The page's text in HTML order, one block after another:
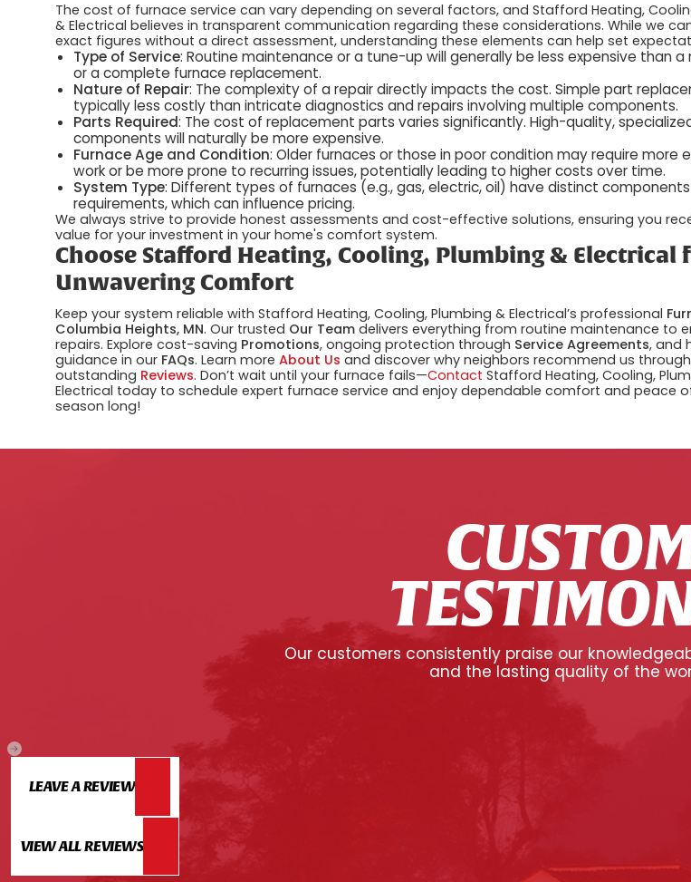
The cost of furnace service can vary depending on several factors, and Stafford Heating,
& Electrical believes in transparent communication regarding these considerations. While we
exact figures without a direct assessment, understanding these elements can help set
Type of Service: Routine maintenance or a tune-up will generally be less expensive than a
or a complete furnace replacement.
Nature of Repair: The complexity of a repair directly impacts the cost. Simple part
typically less costly than intricate diagnostics and repairs involving multiple components.
Parts Required: The cost of replacement parts varies significantly. High-quality,
components will naturally be more expensive.
Furnace Age and Condition: Older furnaces or those in poor condition may require more
work or be more prone to recurring issues, potentially leading to higher costs over time.
System Type: Different types of furnaces (e.g., gas, electric, oil) have distinct
requirements, which can influence pricing.
We always strive to provide honest assessments and cost-effective solutions, ensuring you
value for your investment in your home's comfort system.
Choose Stafford Heating, Cooling, Plumbing & Electrical
Unwavering Comfort
Keep your system reliable with Stafford Heating, Cooling, Plumbing & Electrical’s professional
Columbia Heights, MN. Our trusted Our Team delivers everything from routine maintenance to
repairs. Explore cost-saving Promotions, ongoing protection through Service Agreements, and
guidance in our FAQs. Learn moreAbout Us and discover why neighbors recommend us through
outstanding Reviews. Don’t wait until your furnace fails—ContactStafford Heating, Cooling,
Electrical today to schedule expert furnace service and enjoy dependable comfort and peace
season long!
Our customers consistently praise our
and the lasting quality of the
LEAVE A REVIEW
VIEW ALL REVIEWS